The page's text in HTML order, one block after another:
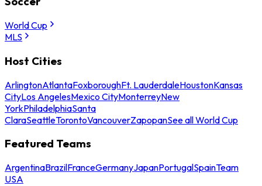
World Cup
MLS
Host Cities
ArlingtonAtlantaFoxboroughFt. LauderdaleHoustonKansas
CityLos AngelesMexico CityMonterreyNew
YorkPhiladelphiaSanta
ClaraSeattleTorontoVancouverZapopanSee all World Cup
Featured Teams
ArgentinaBrazilFranceGermanyJapanPortugalSpainTeam
USA